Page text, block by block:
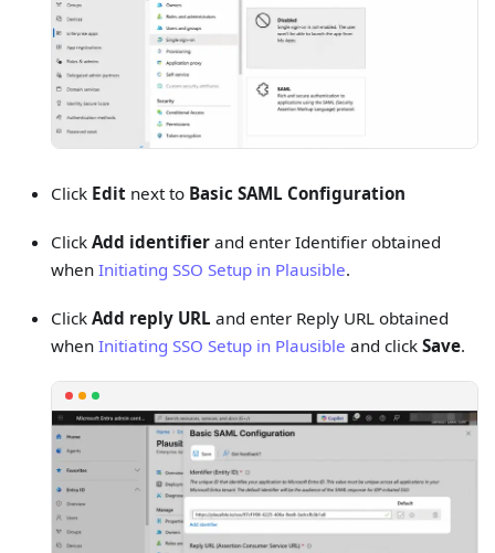
Click Editnext to Basic SAML Configuration
Click Add identifierand enter Identifier obtained
when Initiating SSO Setup in Plausible.
Click Add reply URL and enter Reply URL obtained
when Initiating SSO Setup in Plausible and click Save.